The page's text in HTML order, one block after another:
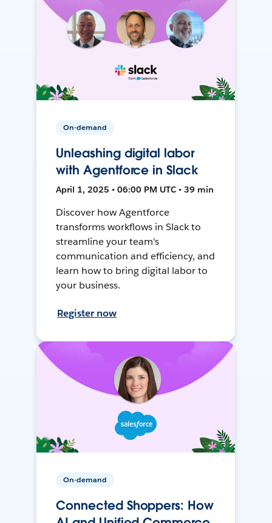
On-demand
Unleashing digital labor
with Agentforce in Slack
April 1, 2025 • 06:00 PM UTC • 39 min
Discover how Agentforce
transforms workflows in Slack to
streamline your team's
communication and efficiency, and
learn how to bring digital labor to
your business.
Register now
On-demand
Connected Shoppers: How